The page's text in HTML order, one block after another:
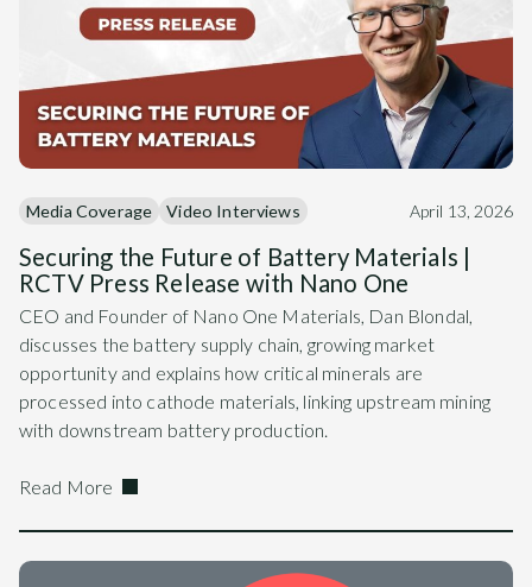
Media Coverage Video Interviews April 13, 2026
Securing the Future of Battery Materials |
RCTV Press Release with Nano One
CEO and Founder of Nano One Materials, Dan Blondal,
discusses the battery supply chain, growing market
opportunity and explains how critical minerals are
processed into cathode materials, linking upstream mining
with downstream battery production.
Read More